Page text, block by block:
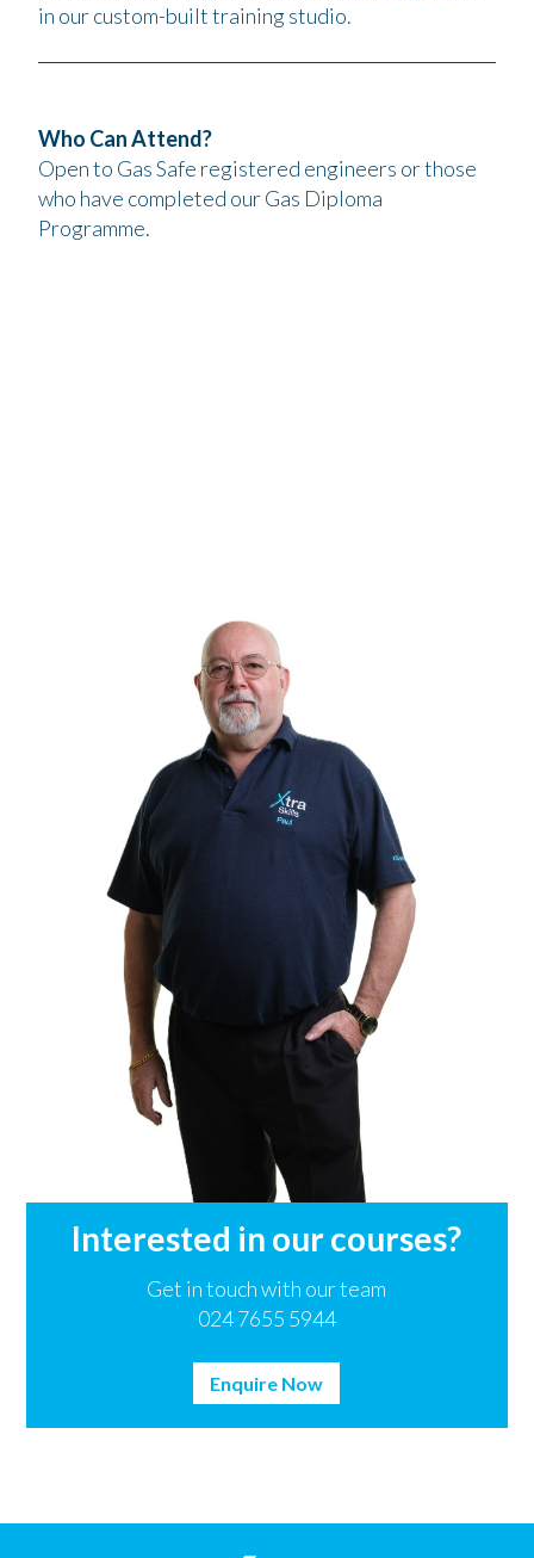
in our custom-built training studio.
Who Can Attend?
Open to Gas Safe registered engineers or those
who have completed our Gas Diploma
Programme.
Interested in our courses?
Get in touch with our team
024 7655 5944
Enquire Now